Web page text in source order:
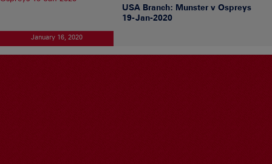
January 16, 2020
USA Branch: Munster v Ospreys
19-Jan-2020